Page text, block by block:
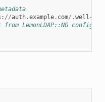
: //auth.example. com/.well -
LemonLDAP::NG